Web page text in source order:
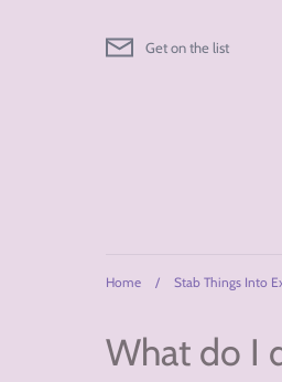
Get on the list
Home / Stab Things Into
What do I